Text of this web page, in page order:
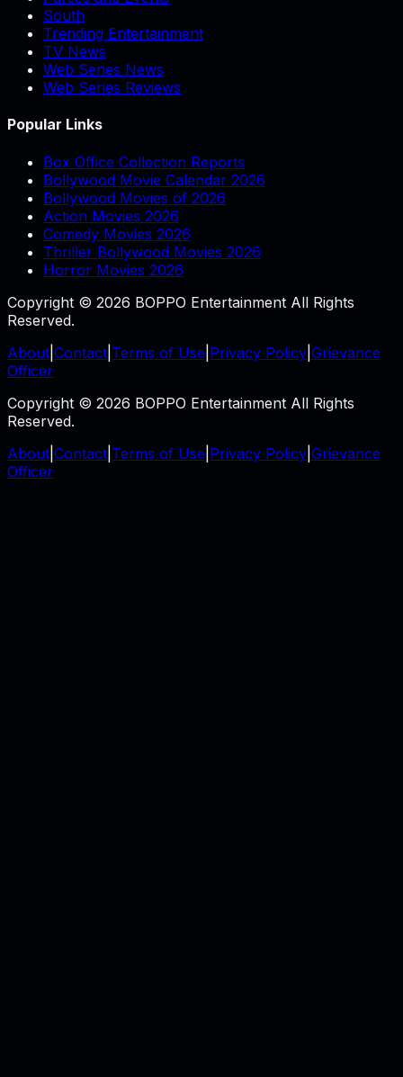
South
Trending Entertainment
TV News
Web Series News
Web Series Reviews
Popular Links
Box Office Collection Reports
Bollywood Movie Calendar 2026
Bollywood Movies of 2026
Action Movies 2026
Comedy Movies 2026
Thriller Bollywood Movies 2026
Horror Movies 2026
Copyright © 2026 BOPPO Entertainment All Rights
Reserved.
About Contact Terms of Use Privacy Policy Grievance
Officer
Copyright © 2026 BOPPO Entertainment All Rights
Reserved.
About Contact Terms of Use Privacy Policy Grievance
Officer